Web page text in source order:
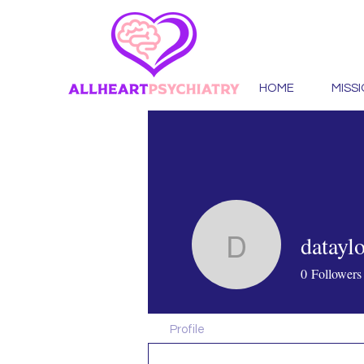
HOME
0 Followers
Profile